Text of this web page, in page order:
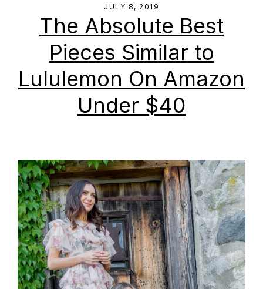
JULY 8, 2019
The Absolute Best
Pieces Similar to
Lululemon On Amazon
Under $40